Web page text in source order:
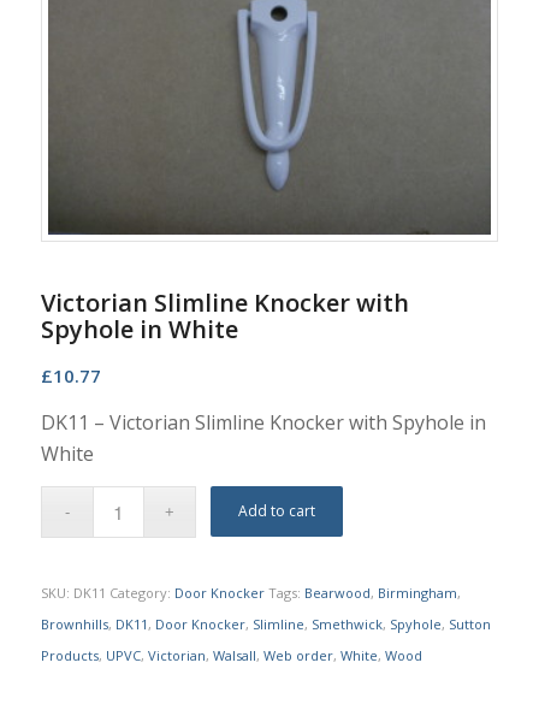
Victorian Slimline Knocker with
Spyhole in White
£10.77
DK11 – Victorian Slimline Knocker with Spyhole in
White
Add to cart
SKU: DK11 Category: Door Knocker Tags: Bearwood, Birmingham,
Brownhills, DK11 , Door Knocker, Slimline, Smethwick, Spyhole, Sutton
Products, UPVC, Victorian, Walsall, Web order, White, Wood